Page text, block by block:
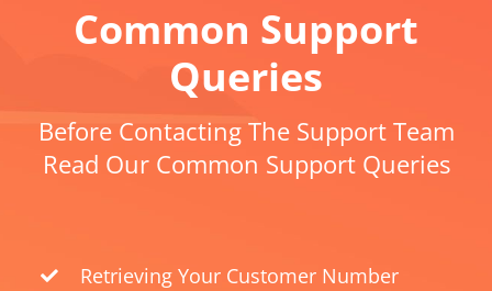
Common Support
Queries
Before Contacting The Support Team
Read Our Common Support Queries
Retrieving Your Customer Number